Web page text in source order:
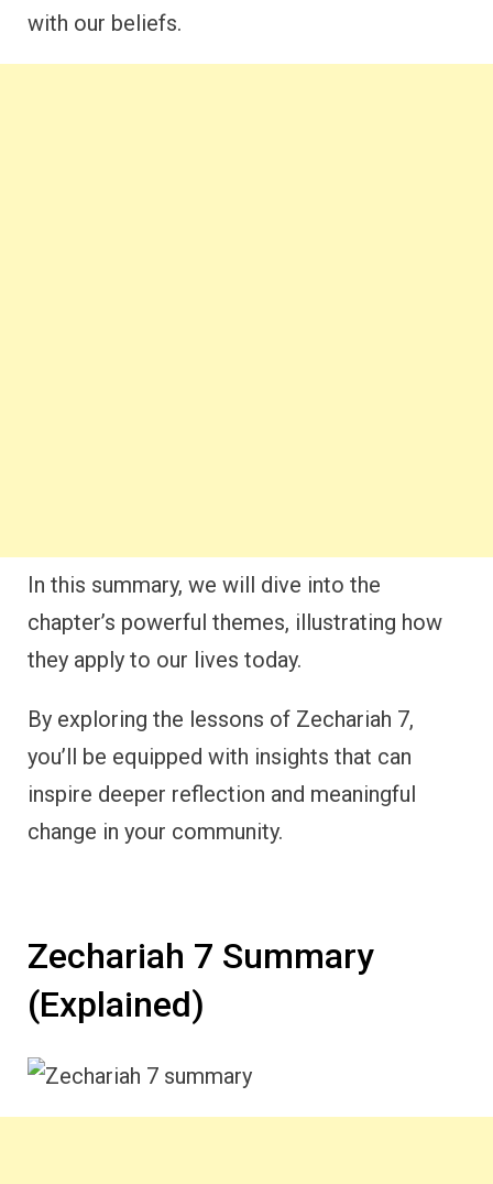
with our beliefs.
In this summary, we will dive into the
chapter’s powerful themes, illustrating how
they apply to our lives today.
By exploring the lessons of Zechariah 7,
you’ll be equipped with insights that can
inspire deeper reflection and meaningful
change in your community.
Zechariah 7 Summary
(Explained)